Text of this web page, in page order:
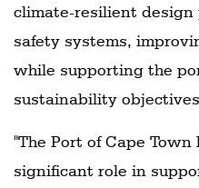
climate-resilient design
safety systems,
while supporting the
sustainability
"The Port of Cape
significant role in